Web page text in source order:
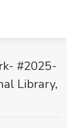
#2025-
Library,